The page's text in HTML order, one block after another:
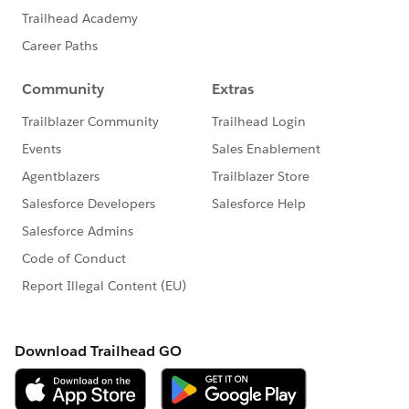
ext.java:78)
at
peration.OperationParameterValueResolver.lambda$ge
ava:95)
at
java.base/java.util.Optional.orElseGet(Optional.java:36
9)
org.mule.runtime.module.extension.internal.runtime.o
peration.OperationParameterValueResolver.getParamet
erValue(OperationParameterValueResolver.java:78)